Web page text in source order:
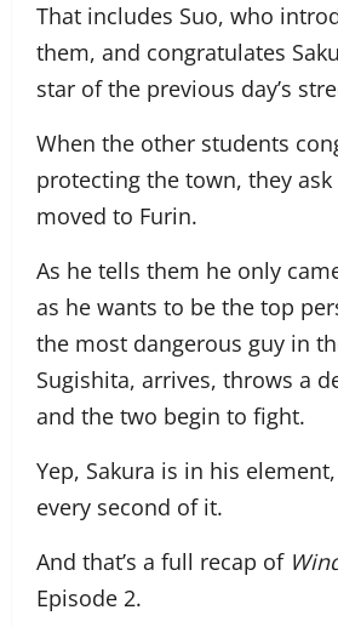
That includes Suo, who
them, and congratulates
star of the previous day’s
When the other students
protecting the town, they
moved to Furin.
As he tells them he only
as he wants to be the top
the most dangerous guy in
Sugishita, arrives, throws a
and the two begin to fight.
Yep, Sakura is in his
every second of it.
And that’s a full recap of
Episode 2.